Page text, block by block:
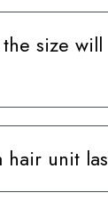
size
hair unit